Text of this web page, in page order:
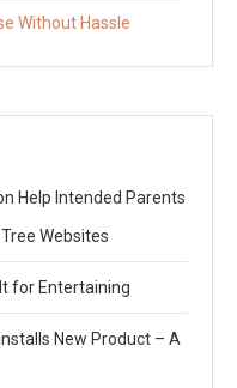
Without Hassle
Help Intended Parents
Websites
for Entertaining
New Product – A